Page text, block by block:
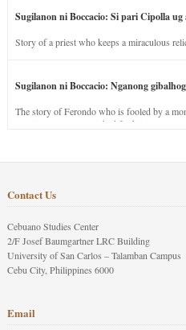
Sugilanon ni Boccacio: Si pari Cipolla
Story of a priest who keeps a miraculous
Sugilanon ni Boccacio: Nganong
The story of Ferondo who is fooled by a
stay in purgatory punished for his jealous
Contact Us
Cebuano Studies Center
2/F Josef Baumgartner LRC Building
University of San Carlos – Talamban Campus
Cebu City, Philippines 6000
Email